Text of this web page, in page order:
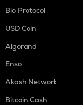
Bio Protocol
USD Coin
Algorand
Enso
Akash Network
Bitcoin Cash